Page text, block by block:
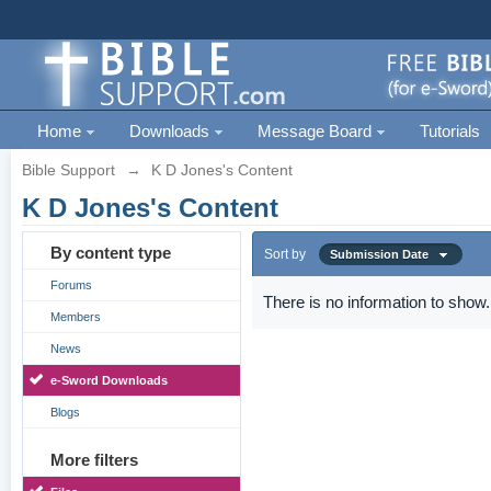
Home Downloads Message Board Tutorials
Bible Support → K D Jones's Content
K D Jones's Content
By content type
Forums
Members
News
e-Sword Downloads
Blogs
More filters
Sort by Submission Date
There is no information to show.